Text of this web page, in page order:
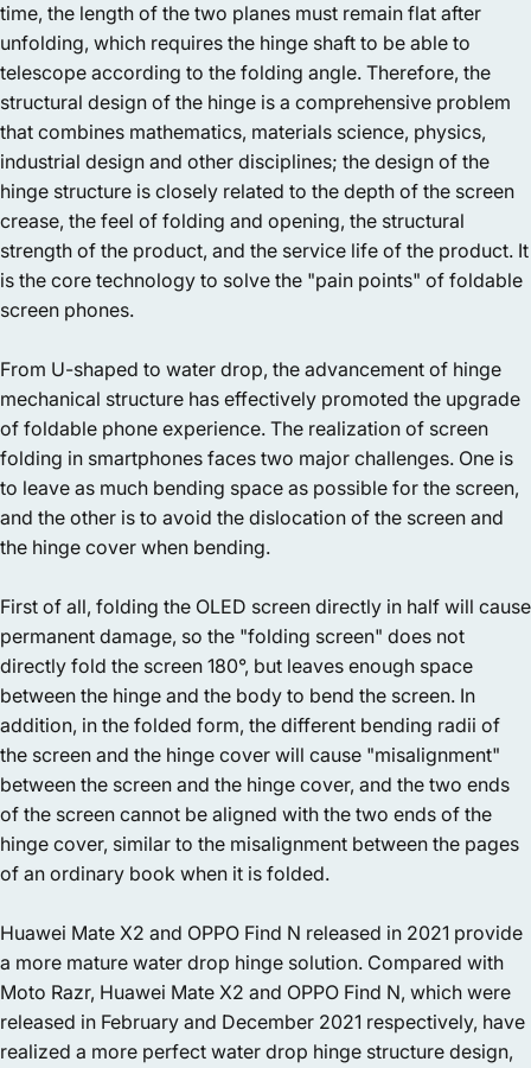
time, the length of the two planes must remain flat after
unfolding, which requires the hinge shaft to be able to
telescope according to the folding angle. Therefore, the
structural design of the hinge is a comprehensive problem
that combines mathematics, materials science, physics,
industrial design and other disciplines; the design of the
hinge structure is closely related to the depth of the screen
crease, the feel of folding and opening, the structural
strength of the product, and the service life of the product. It
is the core technology to solve the "pain points" of foldable
screen phones.
From U-shaped to water drop, the advancement of hinge
mechanical structure has effectively promoted the upgrade
of foldable phone experience. The realization of screen
folding in smartphones faces two major challenges. One is
to leave as much bending space as possible for the screen,
and the other is to avoid the dislocation of the screen and
the hinge cover when bending.
First of all, folding the OLED screen directly in half will cause
permanent damage, so the "folding screen" does not
directly fold the screen 180°, but leaves enough space
between the hinge and the body to bend the screen. In
addition, in the folded form, the different bending radii of
the screen and the hinge cover will cause "misalignment"
between the screen and the hinge cover, and the two ends
of the screen cannot be aligned with the two ends of the
hinge cover, similar to the misalignment between the pages
of an ordinary book when it is folded.
Huawei Mate X2 and OPPO Find N released in 2021 provide
a more mature water drop hinge solution. Compared with
Moto Razr, Huawei Mate X2 and OPPO Find N, which were
released in February and December 2021 respectively, have
realized a more perfect water drop hinge structure design,